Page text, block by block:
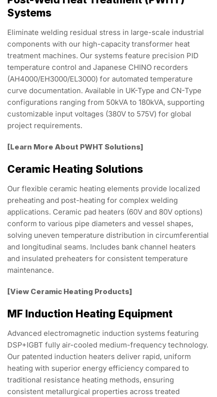
Systems
Eliminate welding residual stress in large-scale industrial
components with our high-capacity transformer heat
treatment machines. Our systems feature precision PID
temperature control and Japanese CHINO recorders
(AH4000/EH3000/EL3000) for automated temperature
curve documentation. Available in UK-Type and CN-Type
configurations ranging from 50kVA to 180kVA, supporting
customizable input voltages (380V to 575V) for global
project requirements.
[Learn More About PWHT Solutions]
Ceramic Heating Solutions
Our flexible ceramic heating elements provide localized
preheating and post-heating for complex welding
applications. Ceramic pad heaters (60V and 80V options)
conform to various pipe diameters and vessel shapes,
solving uneven temperature distribution in circumferential
and longitudinal seams. Includes bank channel heaters
and insulated preheaters for consistent temperature
maintenance.
[View Ceramic Heating Products]
MF Induction Heating Equipment
Advanced electromagnetic induction systems featuring
DSP+IGBT fully air-cooled medium-frequency technology.
Our patented induction heaters deliver rapid, uniform
heating with superior energy efficiency compared to
traditional resistance heating methods, ensuring
consistent metallurgical properties across treated